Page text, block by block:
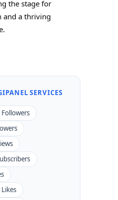
the stage for
and a thriving
SERVICES